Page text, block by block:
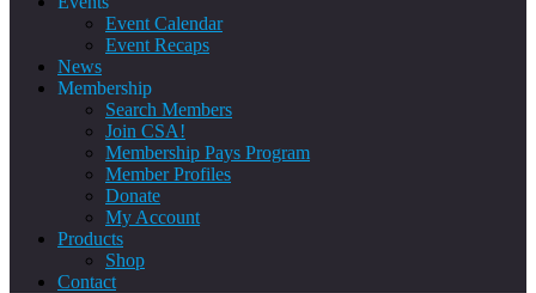
Event Calendar
Event Recaps
News
Membership
Search Members
Join CSA!
Membership Pays Program
Member Profiles
Donate
My Account
Products
Shop
Contact